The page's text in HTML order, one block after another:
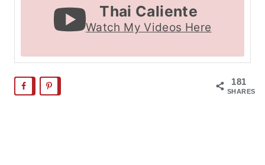
Thai Caliente
Watch My Videos Here
181
SHARES